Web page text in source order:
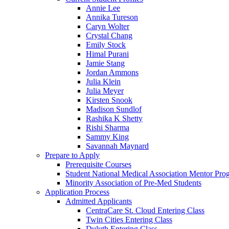
Annie Lee
Annika Tureson
Caryn Wolter
Crystal Chang
Emily Stock
Himal Purani
Jamie Stang
Jordan Ammons
Julia Klein
Julia Meyer
Kirsten Snook
Madison Sundlof
Rashika K Shetty
Rishi Sharma
Sammy King
Savannah Maynard
Prepare to Apply
Prerequisite Courses
Student National Medical Association Mentor
Minority Association of Pre-Med Students
Application Process
Admitted Applicants
CentraCare St. Cloud Entering Class
Twin Cities Entering Class